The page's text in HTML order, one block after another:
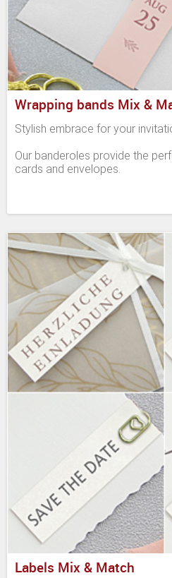
Wrapping bands Mix &
Stylish embrace for your
Our banderoles provide the
cards and envelopes.
Labels Mix & Match